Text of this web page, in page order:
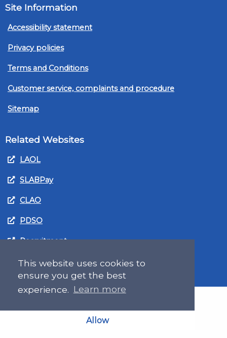
This website uses cookies to
ensure you get the best
experience. Learn more
Allow
Site Information
Accessibility statement
Privacy policies
Terms and Conditions
Customer service, complaints and procedure
Sitemap
Related Websites
LAOL
SLABPay
CLAO
PDSO
Recruitment
MyGov.Scot Legal Aid